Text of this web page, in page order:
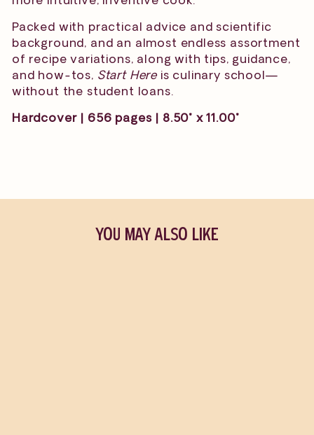
Packed with practical advice and scientific
background, and an almost endless assortment
of recipe variations, along with tips, guidance,
and how-tos, Start Here is culinary school—
without the student loans.
Hardcover | 656 pages | 8.50" x 11.00"
YOU MAY ALSO LIKE